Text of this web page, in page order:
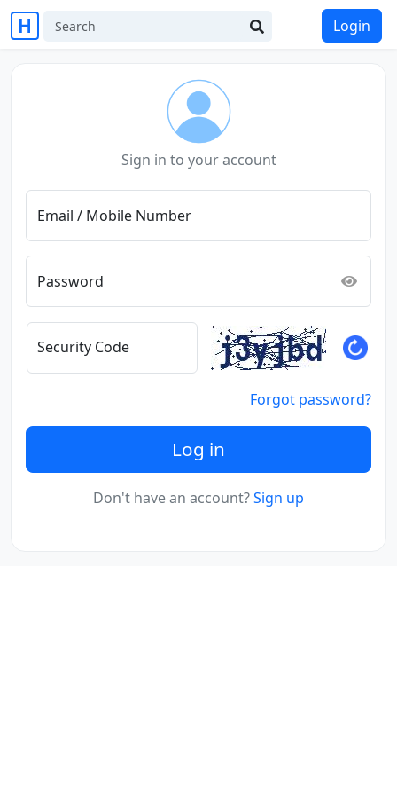
Login
Sign in to your account
Email / Mobile Number
Password
Security Code
Forgot password?
Log in
Don't have an account?Sign up